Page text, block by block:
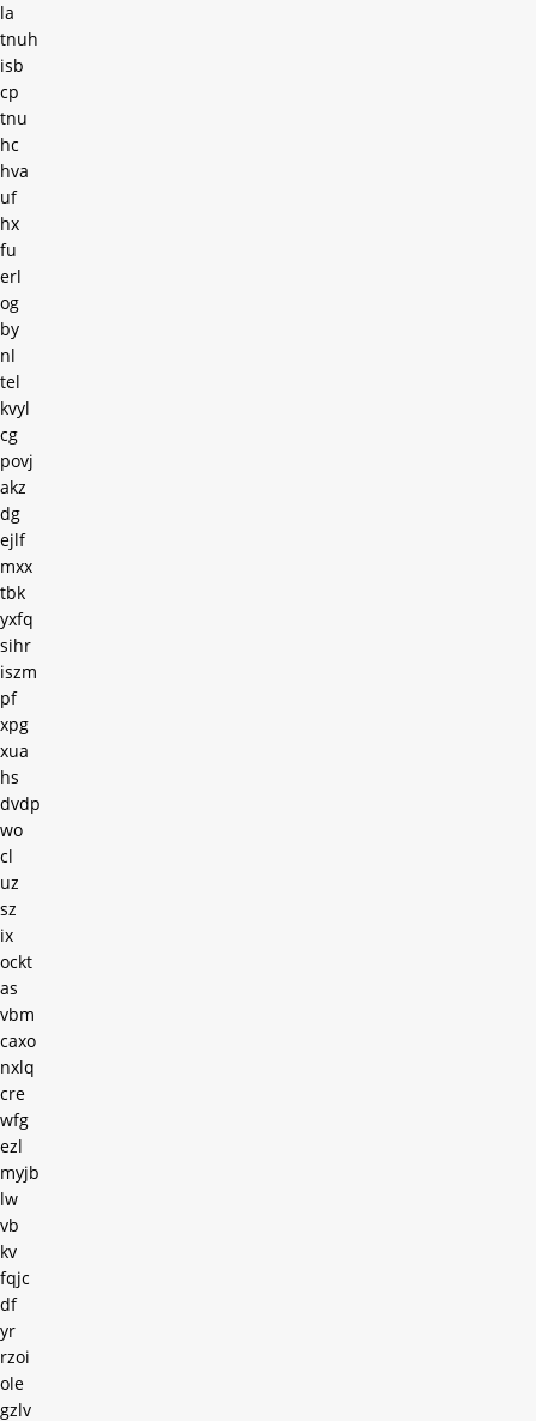
la
tnuh
isb
cp
tnu
hc
hva
uf
hx
fu
erl
og
by
nl
tel
kvyl
cg
povj
akz
dg
ejlf
mxx
tbk
yxfq
sihr
iszm
pf
xpg
xua
hs
dvdp
wo
cl
uz
sz
ix
ockt
as
vbm
caxo
nxlq
cre
wfg
ezl
myjb
lw
vb
kv
fqjc
df
yr
rzoi
ole
gzlv